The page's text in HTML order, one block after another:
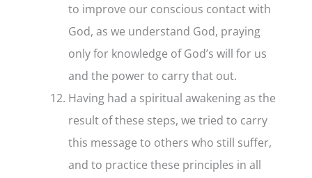
to improve our conscious contact with
God, as we understand God, praying
only for knowledge of God’s will for us
and the power to carry that out.
Having had a spiritual awakening as the
result of these steps, we tried to carry
this message to others who still suffer,
and to practice these principles in all